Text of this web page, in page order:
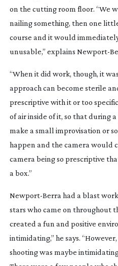
on the cutting room floor. “We
nailing something, then one
course and it would
unusable,” explains Newport-
“When it did work, though, it
approach can become sterile
prescriptive with it or too
of air inside of it, so that during
make a small improvisation or
happen and the camera would
camera being so prescriptive
a box.”
Newport-Berra had a blast
stars who came on throughout
created a fun and positive
intimidating,” he says.
shooting was maybe